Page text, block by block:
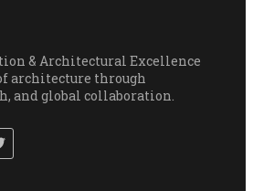
& Architectural Excellence
architecture through
and global collaboration.